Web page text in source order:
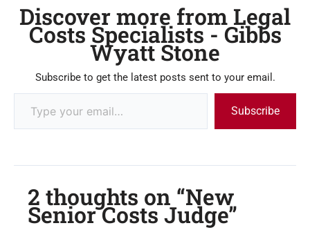
Discover more from Legal
Costs Specialists - Gibbs
Wyatt Stone
Subscribe to get the latest posts sent to your email.
Subscribe
2 thoughts on “New
Senior Costs Judge”